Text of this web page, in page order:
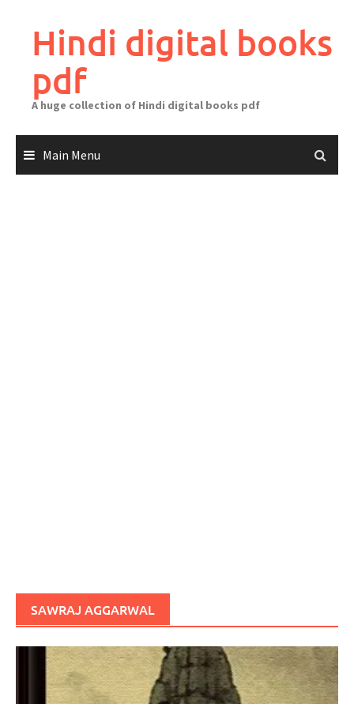
contentHindi digital books
pdf
A huge collection of Hindi digital books pdf
Main Menu
SAWRAJ AGGARWAL